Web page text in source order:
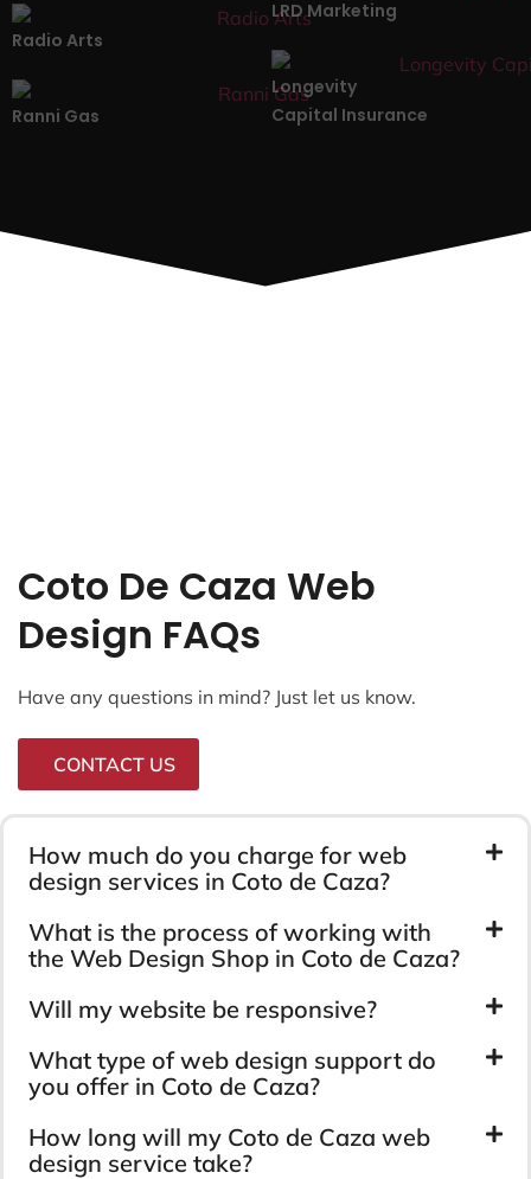
Radio Arts
LRD Marketing
Ranni Gas
Longevity
Capital Insurance
Coto De Caza Web
Design FAQs
Have any questions in mind? Just let us know.
CONTACT US
How much do you charge for web
design services in Coto de Caza?
What is the process of working with
the Web Design Shop in Coto de Caza?
Will my website be responsive?
What type of web design support do
you offer in Coto de Caza?
How long will my Coto de Caza web
design service take?